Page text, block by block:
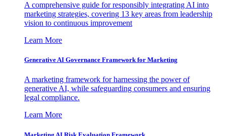
A comprehensive guide for responsibly integrating AI into
marketing strategies, covering 13 key areas from leadership
vision to continuous improvement
Learn More
Generative AI Governance Framework for Marketing
A marketing framework for harnessing the power of
generative AI, while safeguarding consumers and ensuring
legal compliance.
Learn More